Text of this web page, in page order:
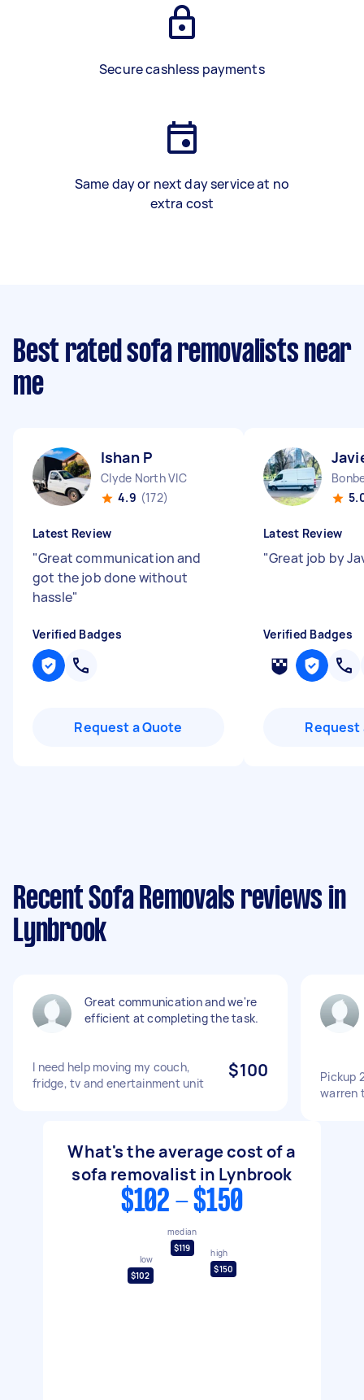
Secure cashless payments
Same day or next day service at no
extra cost
Best rated sofa removalists near
me
Ishan P
Clyde North VIC
4.9 (172)
Latest Review
"Great communication and
got the job done without
hassle"
Verified Badges
Request a Quote
Latest Review
"Great job by
Verified Badges
Request
Recent Sofa Removals reviews in
Lynbrook
Great communication and we're
efficient at completing the task.
I need help moving my couch,
fridge, tv and enertainment unit
$100
Pickup
warren
What's the average cost of a
sofa removalist in Lynbrook
$102 - $150
low
$102
median
$119
high
$150